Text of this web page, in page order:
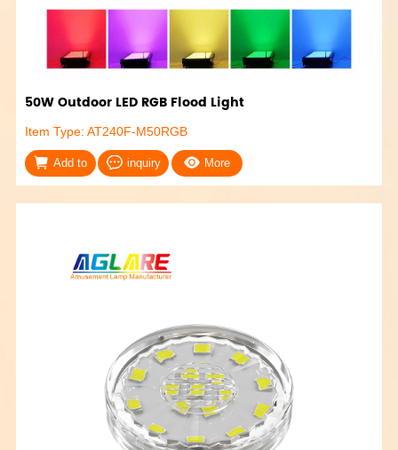
50W Outdoor LED RGB Flood Light
Item Type: AT240F-M50RGB
Add to inquiry More